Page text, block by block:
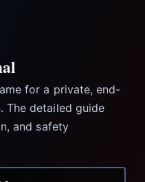
for a private, end-
The detailed guide
and safety